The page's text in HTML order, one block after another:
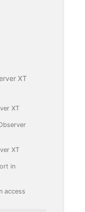
XT
XT
XT
in
access